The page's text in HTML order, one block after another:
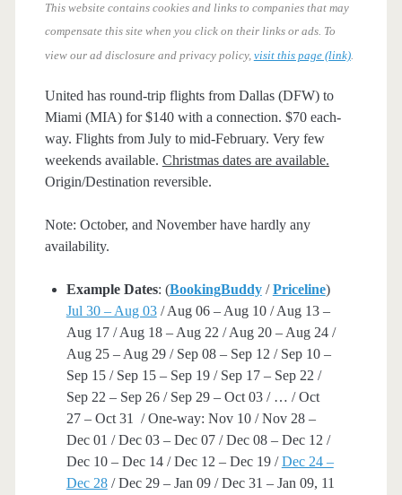
This website contains cookies and links to companies that may
compensate this site when you click on their links or ads. To
view our ad disclosure and privacy policy, visit this page (link).
United has round-trip flights from Dallas (DFW) to
Miami (MIA) for $140 with a connection. $70 each-
way. Flights from July to mid-February. Very few
weekends available. Christmas dates are available.
Origin/Destination reversible.
Note: October, and November have hardly any
availability.
Example Dates: (BookingBuddy /Priceline)
Jul 30 – Aug 03/ Aug 06 – Aug 10 / Aug 13 –
Aug 17 / Aug 18 – Aug 22 / Aug 20 – Aug 24 /
Aug 25 – Aug 29 / Sep 08 – Sep 12 / Sep 10 –
Sep 15 / Sep 15 – Sep 19 / Sep 17 – Sep 22 /
Sep 22 – Sep 26 / Sep 29 – Oct 03 / … / Oct
27 – Oct 31 / One-way: Nov 10 / Nov 28 –
Dec 01 / Dec 03 – Dec 07 / Dec 08 – Dec 12 /
Dec 10 – Dec 14 / Dec 12 – Dec 19 /Dec 24 –
Dec 28/ Dec 29 – Jan 09 / Dec 31 – Jan 09, 11